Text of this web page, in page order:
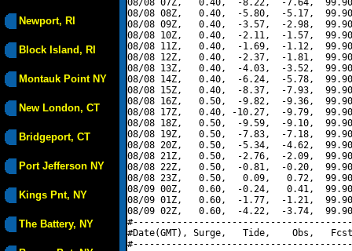
Newport, RI
Block Island, RI
Montauk Point NY
New London, CT
Bridgeport, CT
Port Jefferson NY
Kings Pnt, NY
The Battery, NY
08/08 07Z,   0.40,  -8.22,  -7.64,
08/08 08Z,   0.40,  -5.80,  -5.17,
08/08 09Z,   0.40,  -3.57,  -2.98,
08/08 10Z,   0.40,  -2.11,  -1.57,
08/08 11Z,   0.40,  -1.69,  -1.12,
08/08 12Z,   0.40,  -2.37,  -1.81,
08/08 13Z,   0.40,  -4.03,  -3.52,
08/08 14Z,   0.40,  -6.24,  -5.78,
08/08 15Z,   0.40,  -8.37,  -7.93,
08/08 16Z,   0.50,  -9.82,  -9.36,
08/08 17Z,   0.40, -10.27,  -9.79,
08/08 18Z,   0.50,  -9.59,  -9.10,
08/08 19Z,   0.50,  -7.83,  -7.18,
08/08 20Z,   0.50,  -5.34,  -4.62,
08/08 21Z,   0.50,  -2.76,  -2.09,
08/08 22Z,   0.50,  -0.81,  -0.20,
08/08 23Z,   0.50,   0.09,   0.72,
08/09 00Z,   0.60,  -0.24,   0.41,
08/09 01Z,   0.60,  -1.77,  -1.21,
08/09 02Z,   0.60,  -4.22,  -3.74,
#Date(GMT), Surge,   Tide,    Obs,   Fcst,